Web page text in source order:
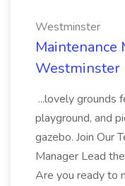
Westminster
Maintenance
Westminster
...lovely grounds
playground, and
gazebo. Join Our
Manager Lead
Are you ready to